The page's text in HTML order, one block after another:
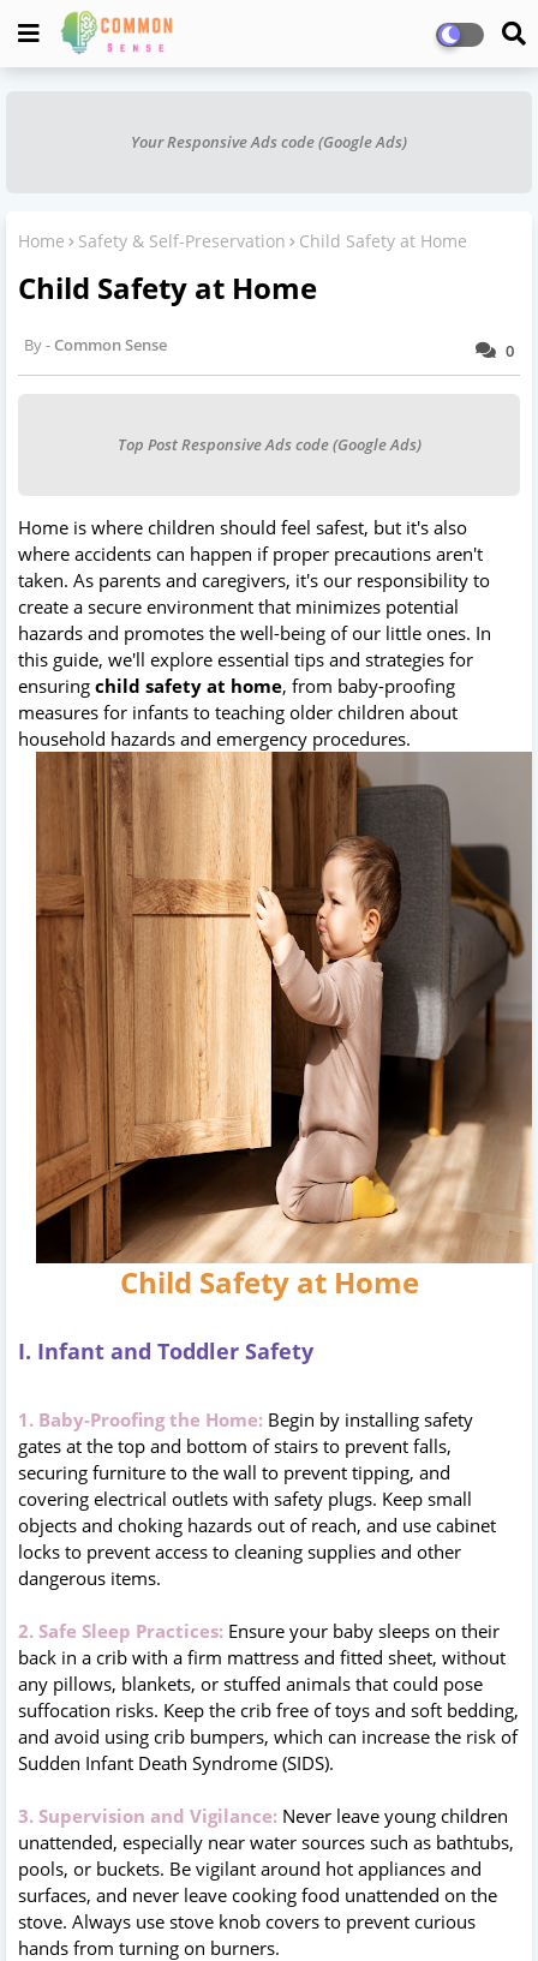
Your Responsive Ads code (Google Ads)
Home Safety & Self-Preservation Child Safety at Home
Child Safety at Home
0
Common Sense
Top Post Responsive Ads code (Google Ads)
Home is where children should feel safest, but it's also
where accidents can happen if proper precautions aren't
taken. As parents and caregivers, it's our responsibility to
create a secure environment that minimizes potential
hazards and promotes the well-being of our little ones. In
this guide, we'll explore essential tips and strategies for
ensuring child safety at home, from baby-proofing
measures for infants to teaching older children about
household hazards and emergency procedures.
Child Safety at Home
I. Infant and Toddler Safety
1. Baby-Proofing the Home: Begin by installing safety
gates at the top and bottom of stairs to prevent falls,
securing furniture to the wall to prevent tipping, and
covering electrical outlets with safety plugs. Keep small
objects and choking hazards out of reach, and use cabinet
locks to prevent access to cleaning supplies and other
dangerous items.
2. Safe Sleep Practices: Ensure your baby sleeps on their
back in a crib with a firm mattress and fitted sheet, without
any pillows, blankets, or stuffed animals that could pose
suffocation risks. Keep the crib free of toys and soft bedding,
and avoid using crib bumpers, which can increase the risk of
Sudden Infant Death Syndrome (SIDS).
3. Supervision and Vigilance: Never leave young children
unattended, especially near water sources such as bathtubs,
pools, or buckets. Be vigilant around hot appliances and
surfaces, and never leave cooking food unattended on the
stove. Always use stove knob covers to prevent curious
hands from turning on burners.